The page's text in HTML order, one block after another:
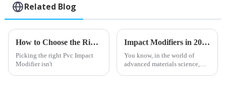
Related Blog
How to Choose the Right PVC Impact Modifier for Your Needs?
Picking the right Pvc Impact
Modifier isn't
Impact Modifiers in 2025 Top Trends for Material Performance and Durability
You know, in the world of
advanced materials science,